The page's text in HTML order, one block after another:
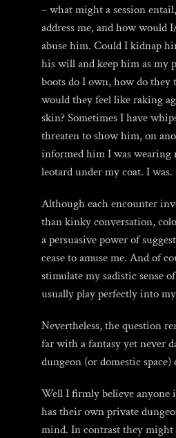
– what might a session
address me, and how would
abuse him. Could I kidnap
his will and keep him as my
boots do I own, how do they
would they feel like raking
skin? Sometimes I have
threaten to show him, on
informed him I was wearing
leotard under my coat. I was.
Although each encounter
than kinky conversation,
a persuasive power of
cease to amuse me. And of
stimulate my sadistic sense
usually play perfectly into
Nevertheless, the question
far with a fantasy yet never
dungeon (or domestic
Well I firmly believe anyone
has their own private
mind. In contrast they might